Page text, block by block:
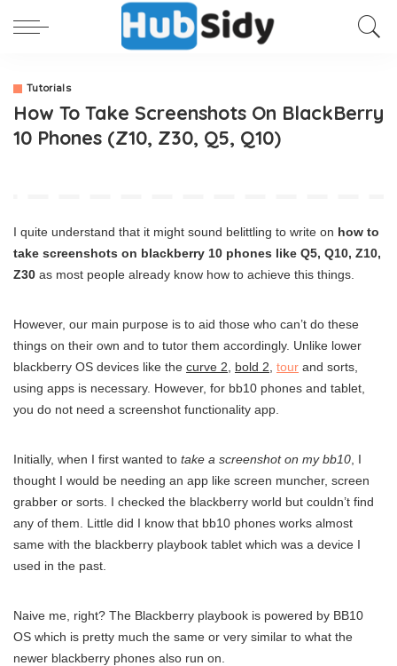
Tutorials
How To Take Screenshots On BlackBerry
10 Phones (Z10, Z30, Q5, Q10)
I quite understand that it might sound belittling to write on how to
take screenshots on blackberry 10 phones like Q5, Q10, Z10,
Z30 as most people already know how to achieve this things.
However, our main purpose is to aid those who can’t do these
things on their own and to tutor them accordingly. Unlike lower
blackberry OS devices like the curve 2 bold 2 tour and sorts,
using apps is necessary. However, for bb10 phones and tablet,
you do not need a screenshot functionality app.
Initially, when I first wanted to take a screenshot on my bb10 , I
thought I would be needing an app like screen muncher, screen
grabber or sorts. I checked the blackberry world but couldn’t find
any of them. Little did I know that bb10 phones works almost
same with the blackberry playbook tablet which was a device I
used in the past.
Naive me, right? The Blackberry playbook is powered by BB10
OS which is pretty much the same or very similar to what the
newer blackberry phones also run on.